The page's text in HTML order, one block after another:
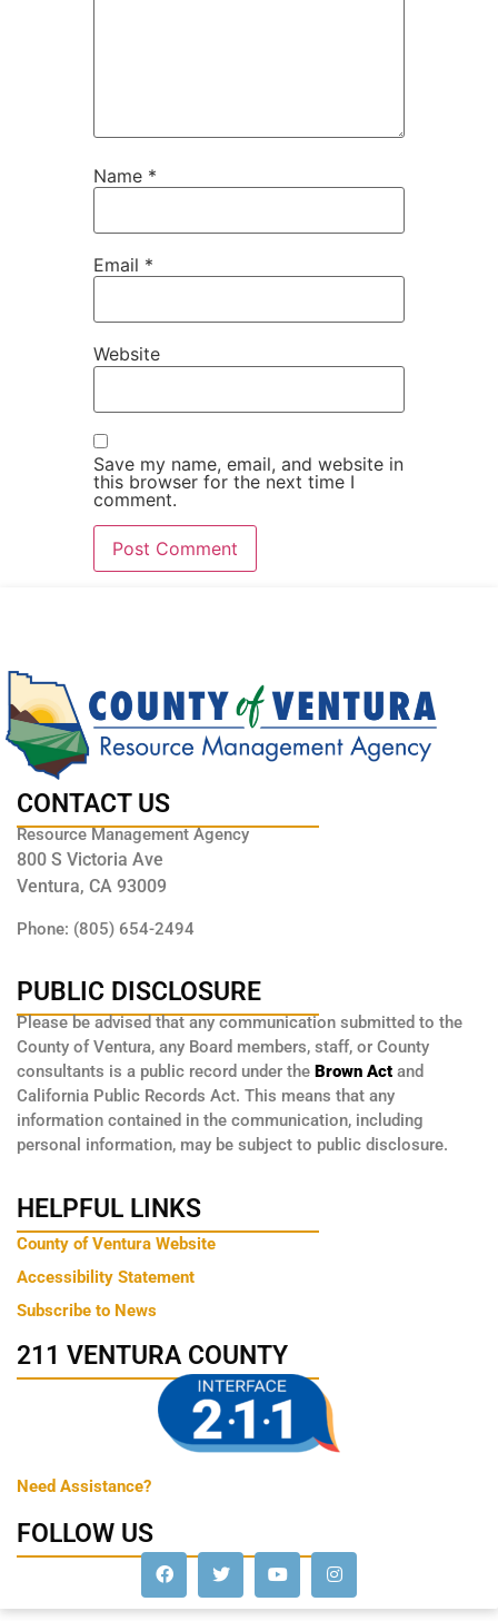
Name *
Email *
Website
Save my name, email, and website in
this browser for the next time I
comment.
CONTACT US
Resource Management Agency
800 S Victoria Ave
Ventura, CA 93009
Phone: (805) 654-2494
PUBLIC DISCLOSURE
Please be advised that any communication submitted to the
County of Ventura, any Board members, staff, or County
consultants is a public record under the Brown Act and
California Public Records Act. This means that any
information contained in the communication, including
personal information, may be subject to public disclosure.
HELPFUL LINKS
County of Ventura Website
Accessibility Statement
Subscribe to News
211 VENTURA COUNTY
Need Assistance?
FOLLOW US